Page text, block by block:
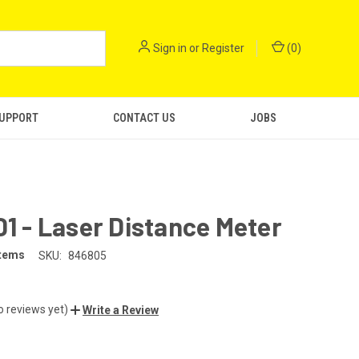
Sign in or Register (0)
CONTACT US JOBS
- Laser Distance Meter
SKU: 846805
reviews yet) Write a Review